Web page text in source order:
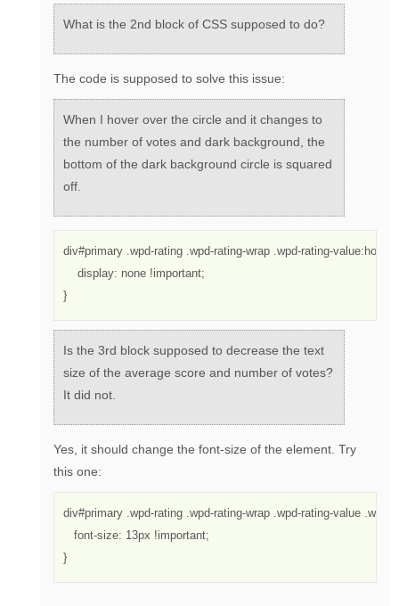
What is the 2nd block of CSS supposed to do?
The code is supposed to solve this issue:
When I hover over the circle and it changes to
the number of votes and dark background, the
bottom of the dark background circle is squared
off.
div#primary .wpd-rating .wpd-rating-wrap .wpd-rating-value:hover
    display: none !important;
}
Is the 3rd block supposed to decrease the text
size of the average score and number of votes?
It did not.
Yes, it should change the font-size of the element. Try
this one:
div#primary .wpd-rating .wpd-rating-wrap .wpd-rating-value
   font-size: 13px !important;
}